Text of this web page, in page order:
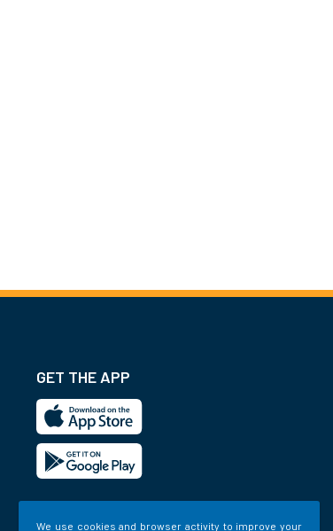
We use cookies and browser activity to improve your
GET THE APP